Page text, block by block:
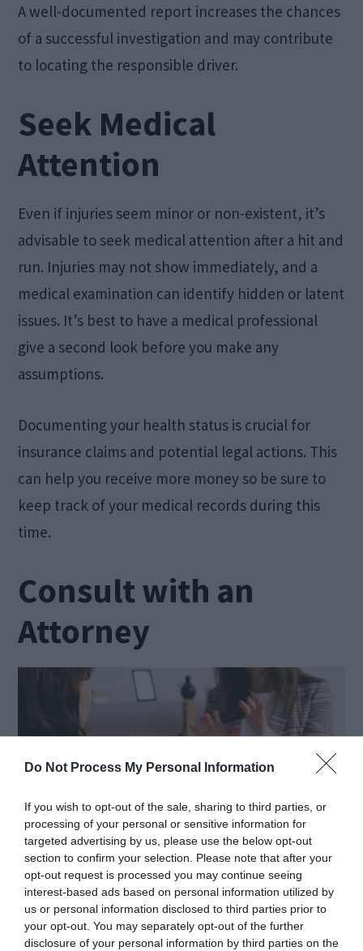
Do Not Process My Personal Information
If you wish to opt-out of the sale, sharing to third parties, or
processing of your personal or sensitive information for
targeted advertising by us, please use the below opt-out
section to confirm your selection. Please note that after your
opt-out request is processed you may continue seeing
interest-based ads based on personal information utilized by
us or personal information disclosed to third parties prior to
your opt-out. You may separately opt-out of the further
disclosure of your personal information by third parties on the
A well-documented report increases the chances
of a successful investigation and may contribute
to locating the responsible driver.
Seek Medical
Attention
Even if injuries seem minor or non-existent, it’s
advisable to seek medical attention after a hit and
run. Injuries may not show immediately, and a
medical examination can identify hidden or latent
issues. It’s best to have a medical professional
give a second look before you make any
assumptions.
Documenting your health status is crucial for
insurance claims and potential legal actions. This
can help you receive more money so be sure to
keep track of your medical records during this
time.
Consult with an
Attorney
Source: pexels.com